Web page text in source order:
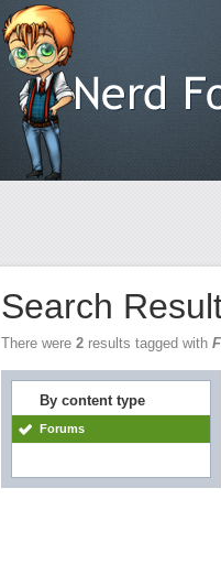
Search
There were2 results tagged with
By content type
Forums